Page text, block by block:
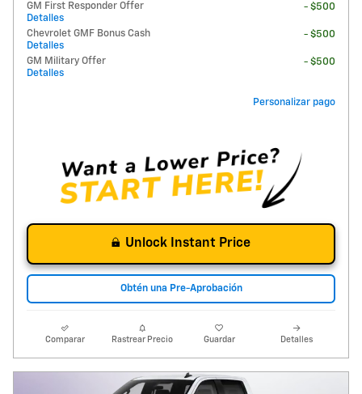
GM First Responder Offer
Detalles
- $500
Chevrolet GMF Bonus Cash
Detalles
- $500
GM Military Offer
Detalles
- $500
Personalizar pago
Unlock Instant Price
Obtén una Pre-Aprobación
Comparar Rastrear Precio Guardar Detalles